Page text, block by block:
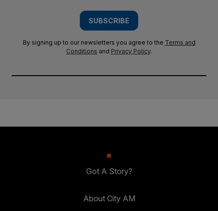
SUBSCRIBE
By signing up to our newsletters you agree to the Terms and
Conditions and Privacy Policy.
Got A Story?
About City AM